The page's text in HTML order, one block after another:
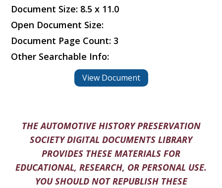
Document Size: 8.5 x 11.0
Open Document Size:
Document Page Count: 3
Other Searchable Info:
View Document
THE AUTOMOTIVE HISTORY PRESERVATION
SOCIETY DIGITAL DOCUMENTS LIBRARY
PROVIDES THESE MATERIALS FOR
EDUCATIONAL, RESEARCH, OR PERSONAL USE.
YOU SHOULD NOT REPUBLISH THESE